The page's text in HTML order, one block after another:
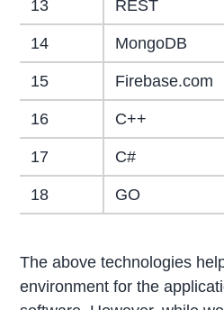
13 REST
14 MongoDB
15 Firebase.com
16 C++
17 C#
18 GO
The above technologies
environment for the